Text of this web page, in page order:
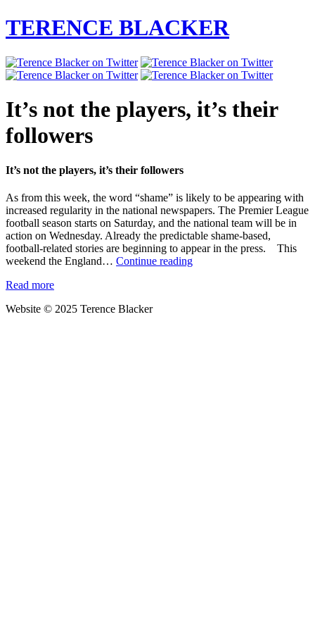
TERENCE BLACKER
It’s not the players, it’s their
followers
It’s not the players, it’s their followers
As from this week, the word “shame” is likely to be appearing with
increased regularity in the national newspapers. The Premier League
football season starts on Saturday, and the national team will be in
action on Wednesday. Already the predictable shame-based,
football-related stories are beginning to appear in the press. This
weekend the England… Continue readingIt’s
Read more
Website © 2025 Terence Blacker